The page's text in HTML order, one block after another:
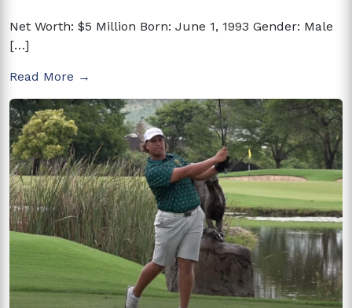
Net Worth: $5 Million Born: June 1, 1993 Gender: Male
[…]
Read More →